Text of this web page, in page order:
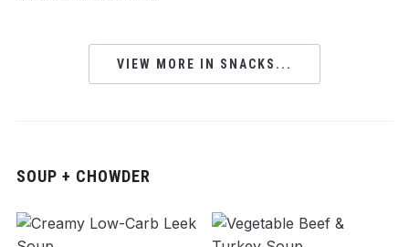
VIEW MORE IN SNACKS...
SOUP + CHOWDER